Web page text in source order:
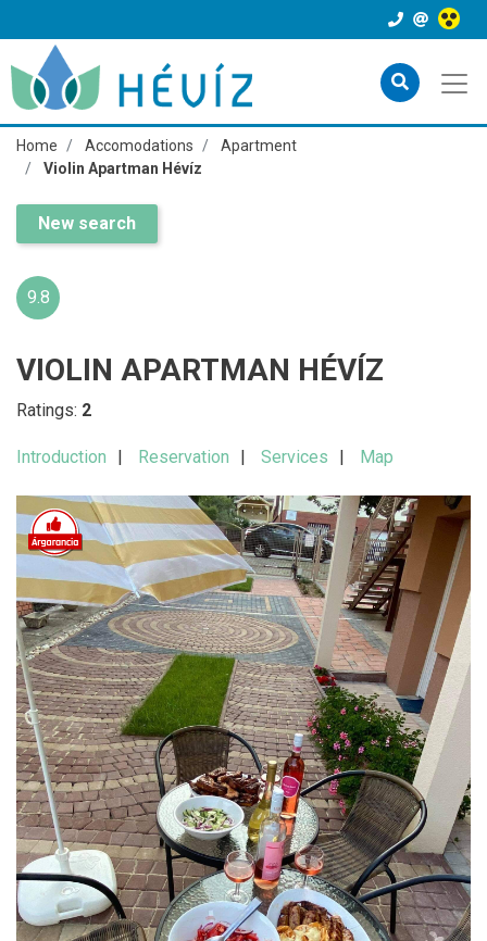
Home Accomodations
Apartment
Violin Apartman Hévíz
New search
9.8
VIOLIN APARTMAN HÉVÍZ
Ratings: 2
Introduction Reservation Services Map